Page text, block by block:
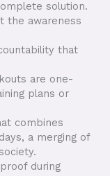
solution.
the awareness
that
are one-
plans or
combines
a merging of
during